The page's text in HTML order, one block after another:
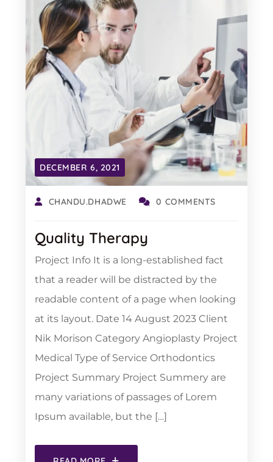
DECEMBER 6, 2021
CHANDU.DHADWE 0 COMMENTS
Quality Therapy
Project Info It is a long-established fact
that a reader will be distracted by the
readable content of a page when looking
at its layout. Date 14 August 2023 Client
Nik Morison Category Angioplasty Project
Medical Type of Service Orthodontics
Project Summary Project Summery are
many variations of passages of Lorem
Ipsum available, but the […]